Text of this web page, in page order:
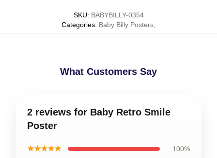
SKU: BABYBILLY-0354
Categories: Baby Billy Posters
What Customers Say
2 reviews for Baby Retro Smile
Poster
★★★★★ 100%